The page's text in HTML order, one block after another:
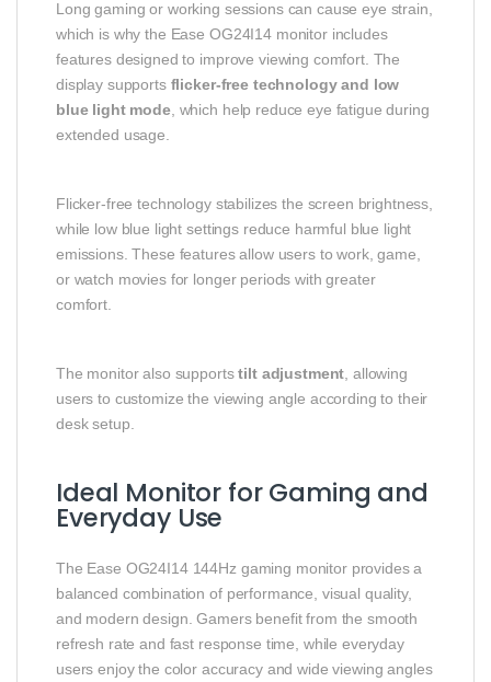
Long gaming or working sessions can cause eye strain,
which is why the Ease OG24I14 monitor includes
features designed to improve viewing comfort. The
display supports flicker-free technology and low
blue light mode, which help reduce eye fatigue during
extended usage.
Flicker-free technology stabilizes the screen brightness,
while low blue light settings reduce harmful blue light
emissions. These features allow users to work, game,
or watch movies for longer periods with greater
comfort.
The monitor also supportstilt adjustment , allowing
users to customize the viewing angle according to their
desk setup.
Ideal Monitor for Gaming and
Everyday Use
The Ease OG24I14 144Hz gaming monitor provides a
balanced combination of performance, visual quality,
and modern design. Gamers benefit from the smooth
refresh rate and fast response time, while everyday
users enjoy the color accuracy and wide viewing angles